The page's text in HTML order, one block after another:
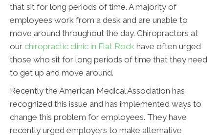
that sit for long periods of time. A majority of
employees work from a desk and are unable to
move around throughout the day. Chiropractors at
our chiropractic clinic in Flat Rock have often urged
those who sit for long periods of time that they need
to get up and move around.
Recently the American Medical Association has
recognized this issue and has implemented ways to
change this problem for employees. They have
recently urged employers to make alternative